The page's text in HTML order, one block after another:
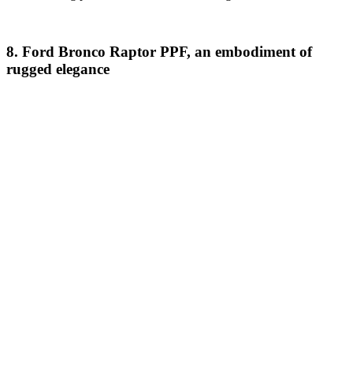
8. Ford Bronco Raptor PPF, an embodiment of
rugged elegance